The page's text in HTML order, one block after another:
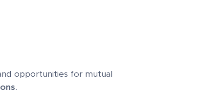
opportunities for mutual
.